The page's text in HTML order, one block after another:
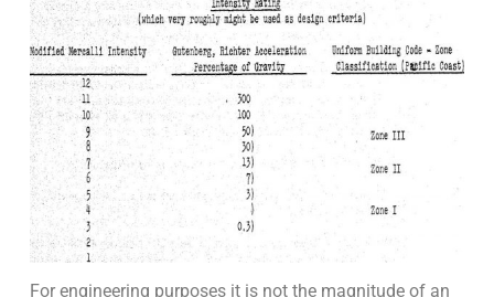
For engineering purposes it is not the magnitude of an